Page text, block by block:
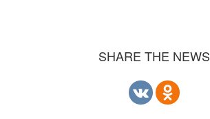
SHARE THE NEWS